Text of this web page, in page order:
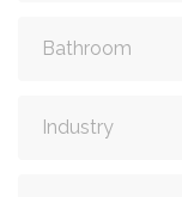
Bathroom
Industry